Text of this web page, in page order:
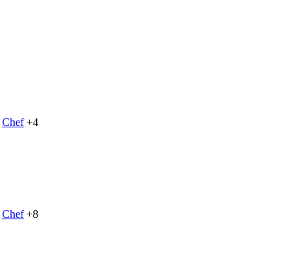
Chef +4
Chef +8